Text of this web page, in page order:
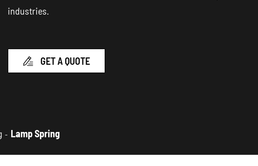
industries.
 GET A QUOTE
Lamp Spring